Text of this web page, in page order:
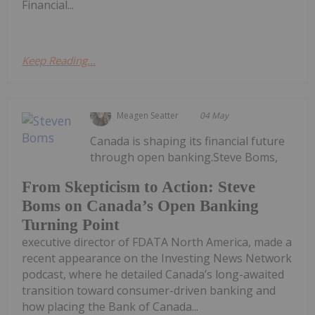
Financial...
Keep Reading...
Meagen Seatter 04 May
From Skepticism to Action: Steve
Boms on Canada’s Open Banking
Turning Point
Canada is shaping its financial future
through open banking.Steve Boms,
executive director of FDATA North America, made a
recent appearance on the Investing News Network
podcast, where he detailed Canada’s long-awaited
transition toward consumer-driven banking and
how placing the Bank of Canada...